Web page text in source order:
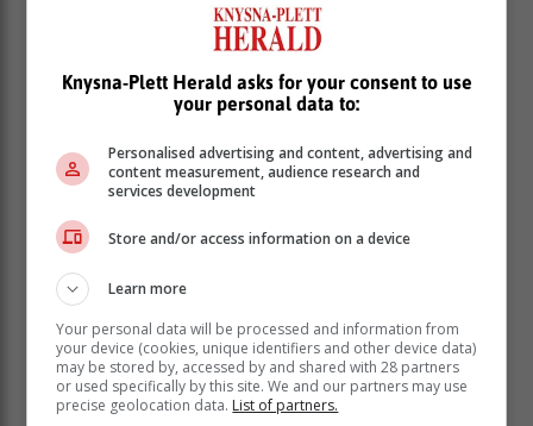
improve safety at schools. The legislation is in place to
protect the lives of the nation’s children. And yes, while
some will say that the existence of the legislation does
not necessarily mean that they are effectively being
work.
The judgement and sentencing of the trio involved in
little Joshlin’s case is a victory in fighting back against
the mistreatment of children, albeit the nation still being
in the dark about what befell the Western Cape child.
The recent news that a staff member at Laerskool
Dalmondeor in Johannesburg was arrested for
allegedly sexually assaulting a Grade 2 learner and
the case whereby a Durban mother who beat and
strangled her three-year-old daughter Fadillah Chantel
Knysna-Plett Herald asks for your consent to use
your personal data to:
Personalised advertising and content, advertising and
content measurement, audience research and
services development
Store and/or access information on a device
Learn more
Your personal data will be processed and information from
your device (cookies, unique identifiers and other device data)
may be stored by, accessed by and shared with 28 partners
or used specifically by this site. We and our partners may use
precise geolocation data. List of partners.